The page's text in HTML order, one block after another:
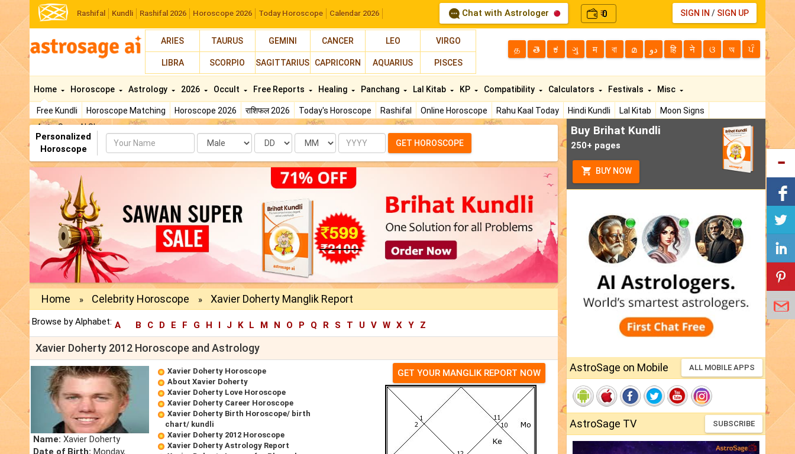
Rashifal Kundli Rashifal 2026 Horoscope 2026 Today Horoscope Calendar 2026 Chat with Astrologer ₹0 SIGN IN / SIGN UP
ARIES TAURUS GEMINI CANCER LEO VIRGO
LIBRA SCORPIO SAGITTARIUS CAPRICORN AQUARIUS PISCES
த తె ಕ ગુ म বা മ دو हि ने ଓ অ ਪੰ
Home
Free Kundli Horoscope Matching Horoscope 2026 राशिफल 2026 Today's Horoscope Rashifal Online Horoscope Rahu Kaal Today Hindi Kundli Lal Kitab
Moon Signs
AstroSage AI Shop
Horoscope Astrology 2026 Occult Free Reports Healing Panchang Lal Kitab KP Compatibility Calculators Festivals Misc
Personalized
Horoscope
Name Date Month Year GET HOROSCOPE
Home » Celebrity Horoscope » Xavier Doherty Manglik Report
Browse by Alphabet: A B C D E F G H I J K L M N O P Q R S T U V W X Y Z
Xavier Doherty 2012 Horoscope and Astrology
Name: Xavier Doherty
Date of Birth: Monday,
Xavier Doherty Horoscope
About Xavier Doherty
Xavier Doherty Love Horoscope
Xavier Doherty Career Horoscope
Xavier Doherty Birth Horoscope/ birth
chart/ kundli
Xavier Doherty 2012 Horoscope
Xavier Doherty Astrology Report
GET YOUR MANGLIK REPORT NOW
Buy Brihat Kundli
250+ pages
BUY NOW
AstroSage on Mobile ALL MOBILE APPS
AstroSage TV SUBSCRIBE